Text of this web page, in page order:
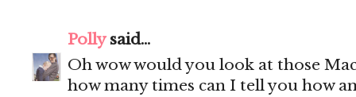
Pollysaid...
Oh wow would you look at those
how many times can I tell you how